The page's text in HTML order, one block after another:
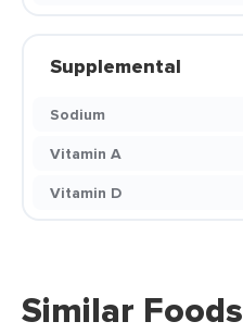
Supplemental
Sodium
Vitamin A
Vitamin D
Similar Foods